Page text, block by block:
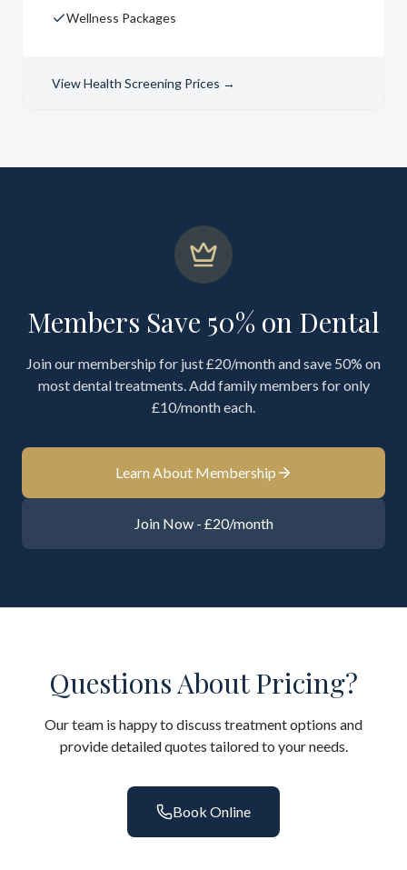
Wellness Packages
ViewHealth Screening Prices →
Members Save 50% on Dental
Join our membership for just £20/month and save 50% on
most dental treatments. Add family members for only
£10/month each.
Learn About Membership
Join Now - £20/month
Questions About Pricing?
Our team is happy to discuss treatment options and
provide detailed quotes tailored to your needs.
Book Online